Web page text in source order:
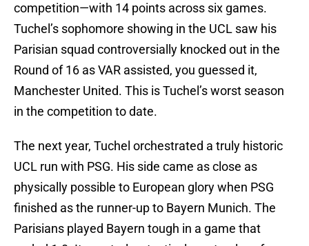
competition—with 14 points across six games.
Tuchel’s sophomore showing in the UCL saw his
Parisian squad controversially knocked out in the
Round of 16 as VAR assisted, you guessed it,
Manchester United. This is Tuchel’s worst season
in the competition to date.
The next year, Tuchel orchestrated a truly historic
UCL run with PSG. His side came as close as
physically possible to European glory when PSG
finished as the runner-up to Bayern Munich. The
Parisians played Bayern tough in a game that